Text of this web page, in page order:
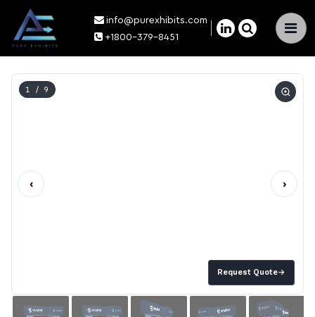
×
info@purexhibits.com
+1800-379-8451
Request Quote→
1 / 9
‹ ›